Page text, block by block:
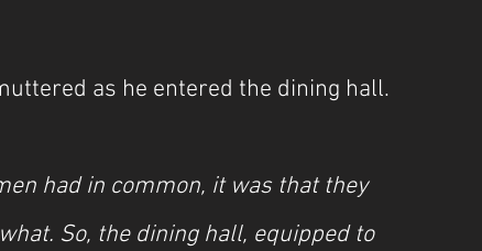
as he entered the dining hall.
had in common, it was that they
So, the dining hall, equipped to